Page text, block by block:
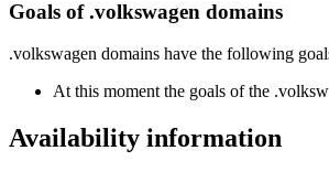
Goals of .volkswagen domains
.volkswagen domains have the following
At this moment the goals of the
Availability information